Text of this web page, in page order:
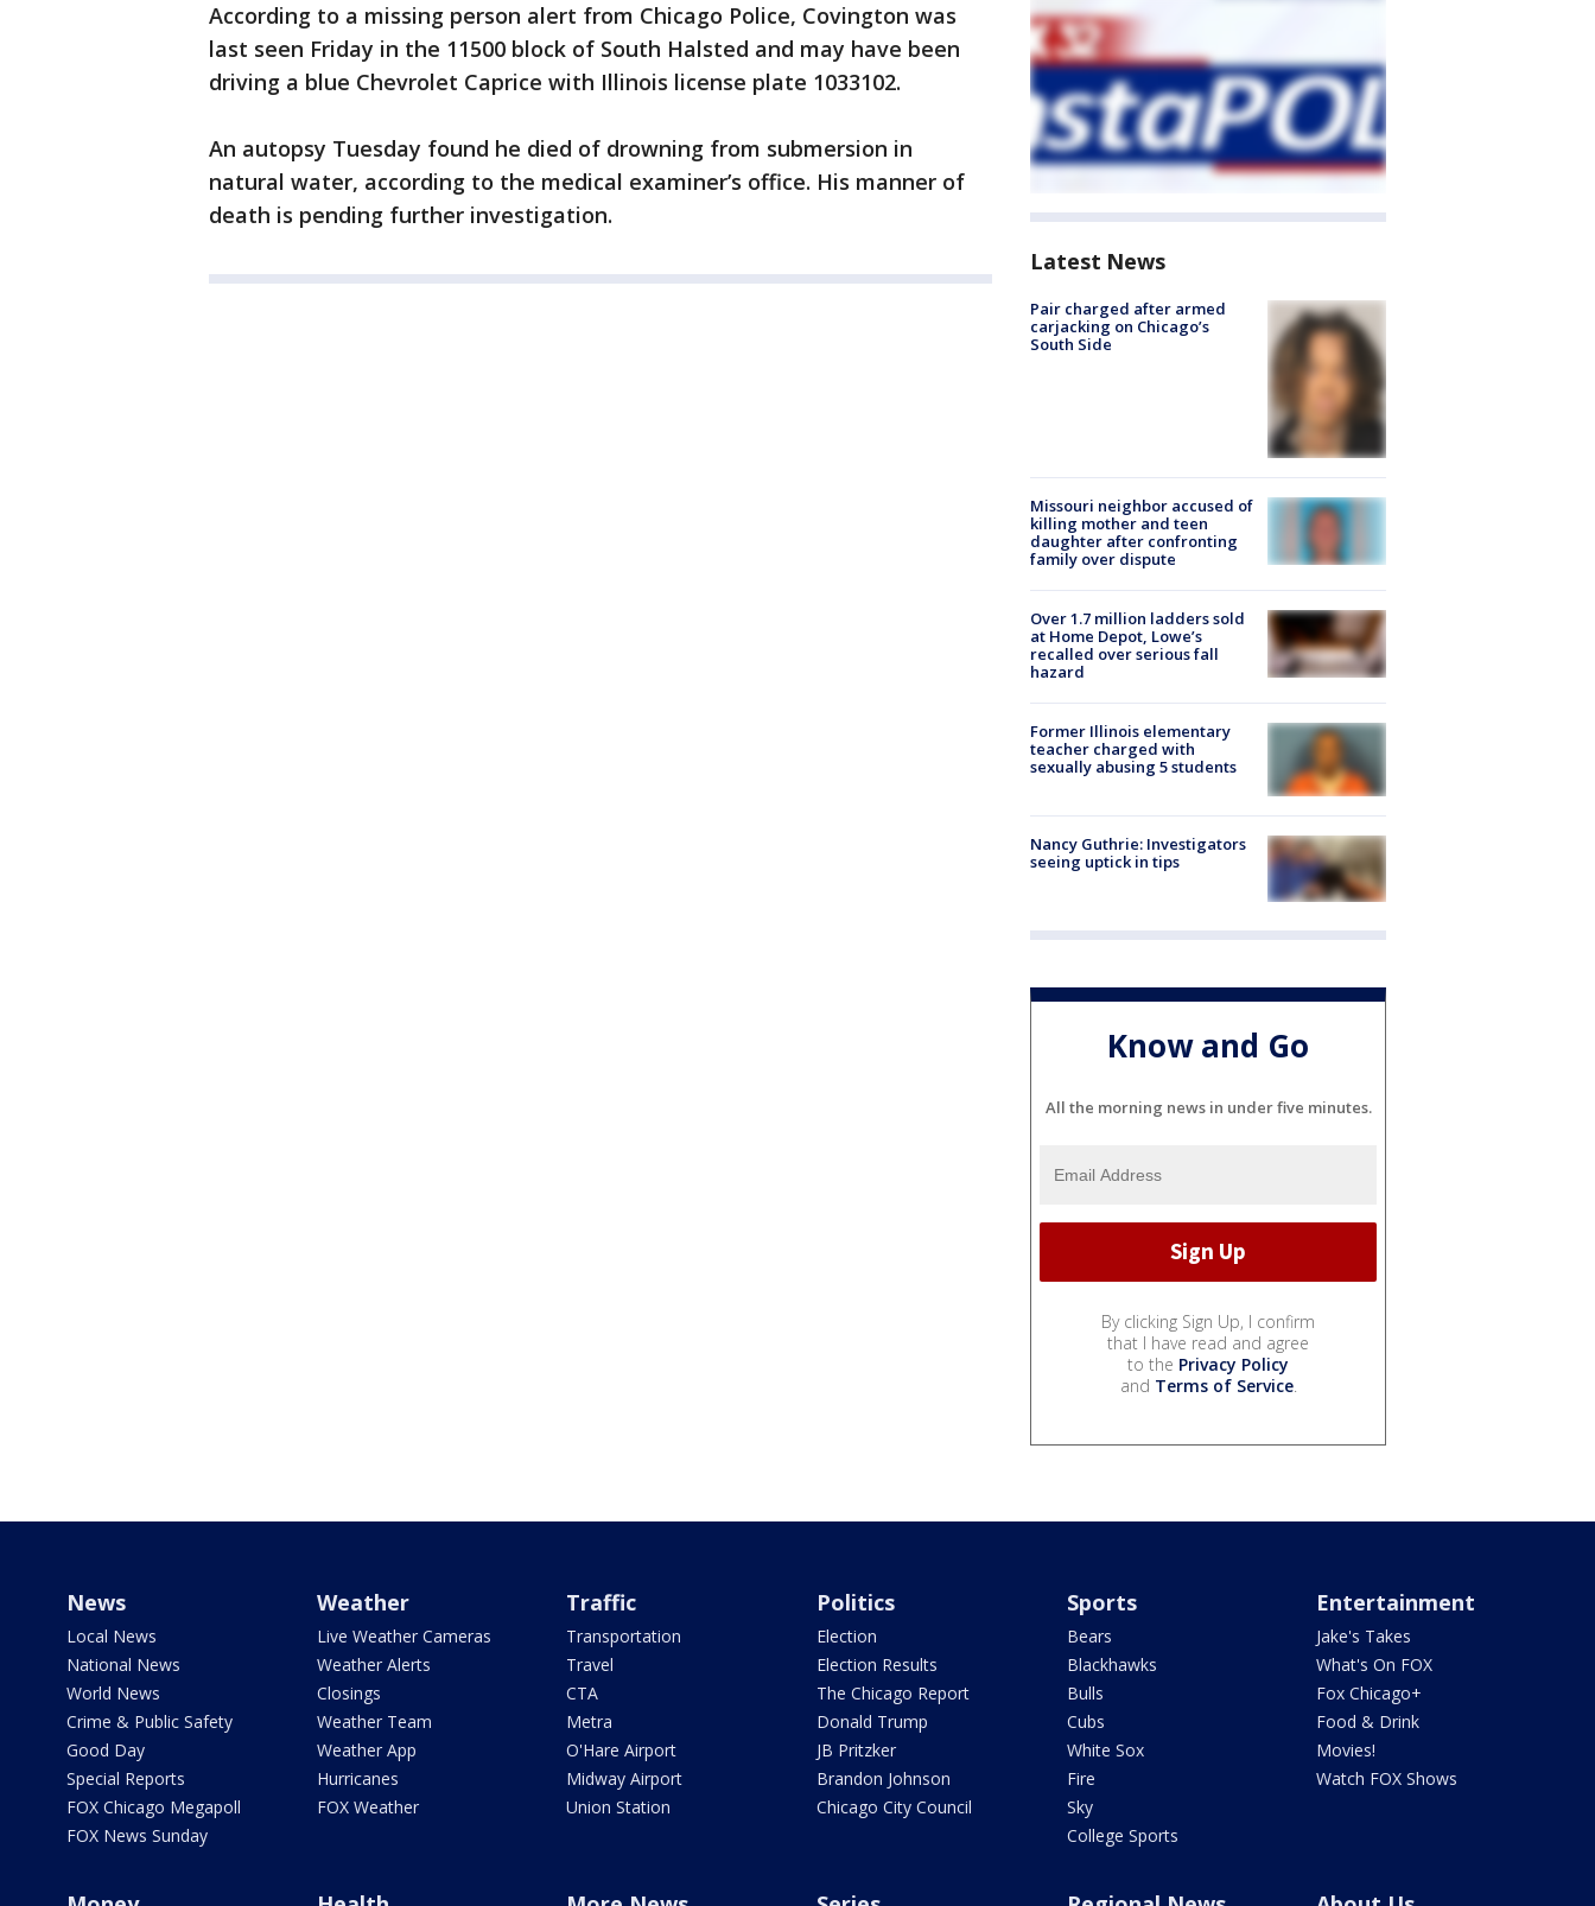
According to a missing person alert from Chicago Police, Covington was
last seen Friday in the 11500 block of South Halsted and may have been
driving a blue Chevrolet Caprice with Illinois license plate 1033102.
An autopsy Tuesday found he died of drowning from submersion in
natural water, according to the medical examiner’s office. His manner of
death is pending further investigation.
Latest News
Pair charged after armed
carjacking on Chicago’s
South Side
Missouri neighbor accused of
killing mother and teen
daughter after confronting
family over dispute
Over 1.7 million ladders sold
at Home Depot, Lowe’s
recalled over serious fall
hazard
Former Illinois elementary
teacher charged with
sexually abusing 5 students
Nancy Guthrie: Investigators
seeing uptick in tips
Know and Go
All the morning news in under five minutes.
By clicking Sign Up, I confirm
that I have read and agree
to the Privacy Policy
and Terms of Service.
News
Local News
National News
World News
Crime & Public Safety
Good Day
Special Reports
FOX Chicago Megapoll
FOX News Sunday
Weather
Live Weather Cameras
Weather Alerts
Closings
Weather Team
Weather App
Hurricanes
FOX Weather
Traffic
Transportation
Travel
CTA
Metra
O'Hare Airport
Midway Airport
Union Station
Politics
Election
Election Results
The Chicago Report
Donald Trump
JB Pritzker
Brandon Johnson
Chicago City Council
Sports
Bears
Blackhawks
Bulls
Cubs
White Sox
Fire
Sky
College Sports
Entertainment
Jake's Takes
What's On FOX
Fox Chicago+
Food & Drink
Movies!
Watch FOX Shows